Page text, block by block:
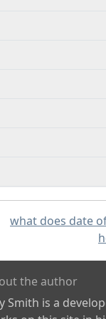
what does date
the author
Smith is a